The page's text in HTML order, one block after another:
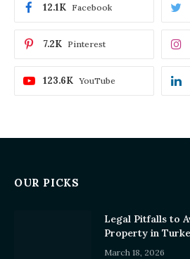
Facebook
12.1K
Pinterest
7.2K
YouTube
123.6K
OUR PICKS
Legal Pitfalls to
Property in
March 18, 2026